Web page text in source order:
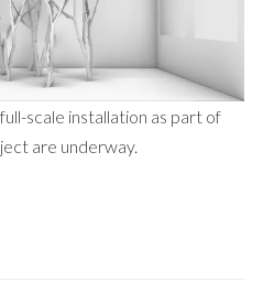
scale installation as part of
are underway.